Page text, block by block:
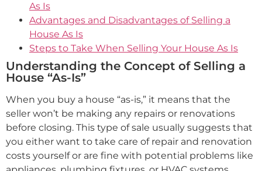
As Is
Advantages and Disadvantages of Selling a
House As Is
Steps to Take When Selling Your House As Is
Understanding the Concept of Selling a
House “As-Is”
When you buy a house “as-is,” it means that the
seller won’t be making any repairs or renovations
before closing. This type of sale usually suggests that
you either want to take care of repair and renovation
costs yourself or are fine with potential problems like